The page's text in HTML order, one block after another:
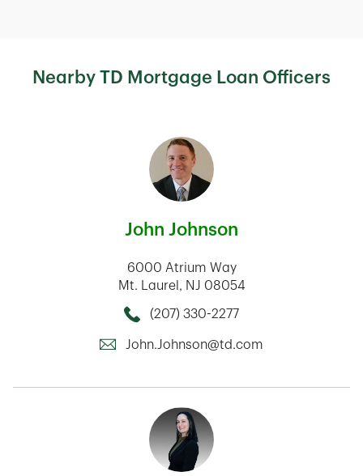
Nearby TD Mortgage Loan Officers
John Johnson
6000 Atrium Way
Mt. Laurel , NJ 08054
Call this Mortage Loan Officer
(207) 330-2277
John.Johnson@td.com